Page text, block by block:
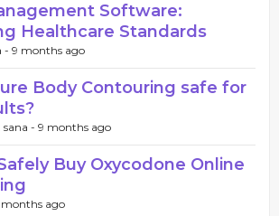
Software:
Healthcare Standards
- 9 months ago
Body Contouring safe for
- 9 months ago
Buy Oxycodone Online
ago